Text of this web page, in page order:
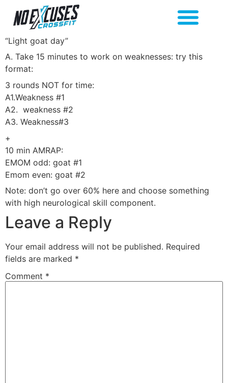
“Light goat day”
A. Take 15 minutes to work on weaknesses: try this
format:
3 rounds NOT for time:
A1.Weakness #1
A2. weakness #2
A3. Weakness#3
+
10 min AMRAP:
EMOM odd: goat #1
Emom even: goat #2
Note: don’t go over 60% here and choose something
with high neurological skill component.
Leave a Reply
Your email address will not be published. Required
fields are marked *
Comment *